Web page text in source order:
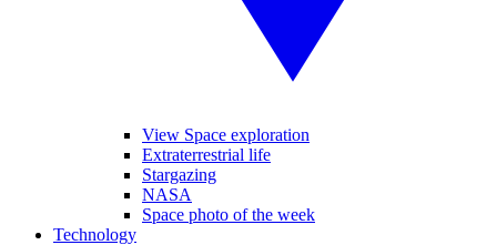
View Space exploration
Extraterrestrial life
Stargazing
NASA
Space photo of the week
Technology